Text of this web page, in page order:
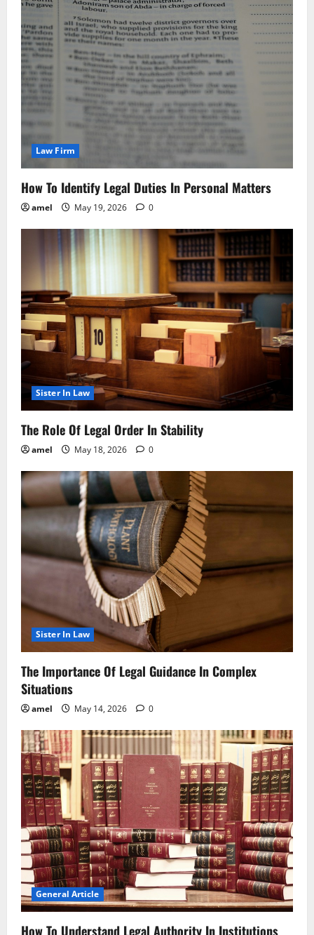
Law Firm
How To Identify Legal Duties In Personal Matters
amel May 19, 2026 0
Sister In Law
The Role Of Legal Order In Stability
amel May 18, 2026 0
Sister In Law
The Importance Of Legal Guidance In Complex
Situations
amel May 14, 2026 0
General Article
How To Understand Legal Authority In Institutions